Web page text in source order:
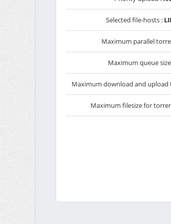
Selected file-hosts :
Maximum parallel
Maximum queue
Maximum download and upload
Maximum filesize for